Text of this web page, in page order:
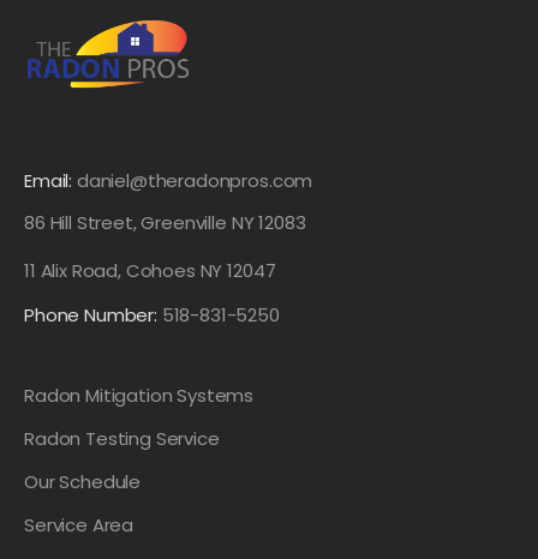
Email: daniel@theradonpros.com
86 Hill Street, Greenville NY 12083
11 Alix Road, Cohoes NY 12047
Phone Number: 518-831-5250
Radon Mitigation Systems
Radon Testing Service
Our Schedule
Service Area